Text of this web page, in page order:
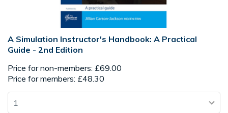
A Simulation Instructor's Handbook: A Practical
Guide - 2nd Edition
Price for non-members: £69.00
Price for members: £48.30